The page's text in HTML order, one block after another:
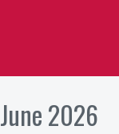
2026